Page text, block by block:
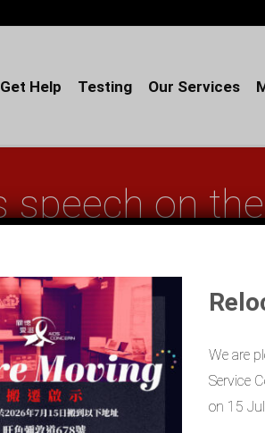
Get Help Testing Our Services
speech on
AIDS
We are
Service
on 15